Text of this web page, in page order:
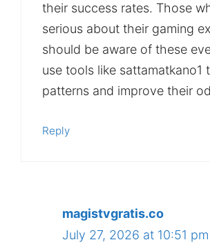
their success rates. Those
serious about their gaming
should be aware of these
use tools like sattamatkano1
patterns and improve their
Reply
magistvgratis.co
July 27, 2026 at 10:51 pm